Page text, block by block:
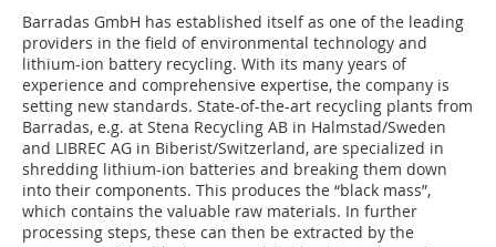
Barradas GmbH has established itself as one of the leading
providers in the field of environmental technology and
lithium-ion battery recycling. With its many years of
experience and comprehensive expertise, the company is
setting new standards. State-of-the-art recycling plants from
Barradas, e.g. at Stena Recycling AB in Halmstad/Sweden
and LIBREC AG in Biberist/Switzerland, are specialized in
shredding lithium-ion batteries and breaking them down
into their components. This produces the “black mass”,
which contains the valuable raw materials. In further
processing steps, these can then be extracted by the